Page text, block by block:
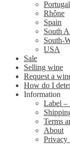
Portugal
Rhône
Spain
South
South-
USA
Sale
Selling wine
Request a
How do I
Information
Label –
Terms
About
Privacy